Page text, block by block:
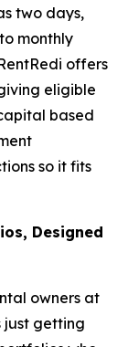
two days,
monthly
offers
eligible
based
so it fits
Designed
owners at
just getting